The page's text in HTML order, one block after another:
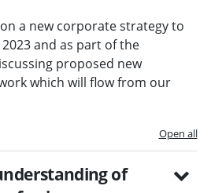
a new corporate strategy to
and as part of the
proposed new
which will flow from our
Open all
of